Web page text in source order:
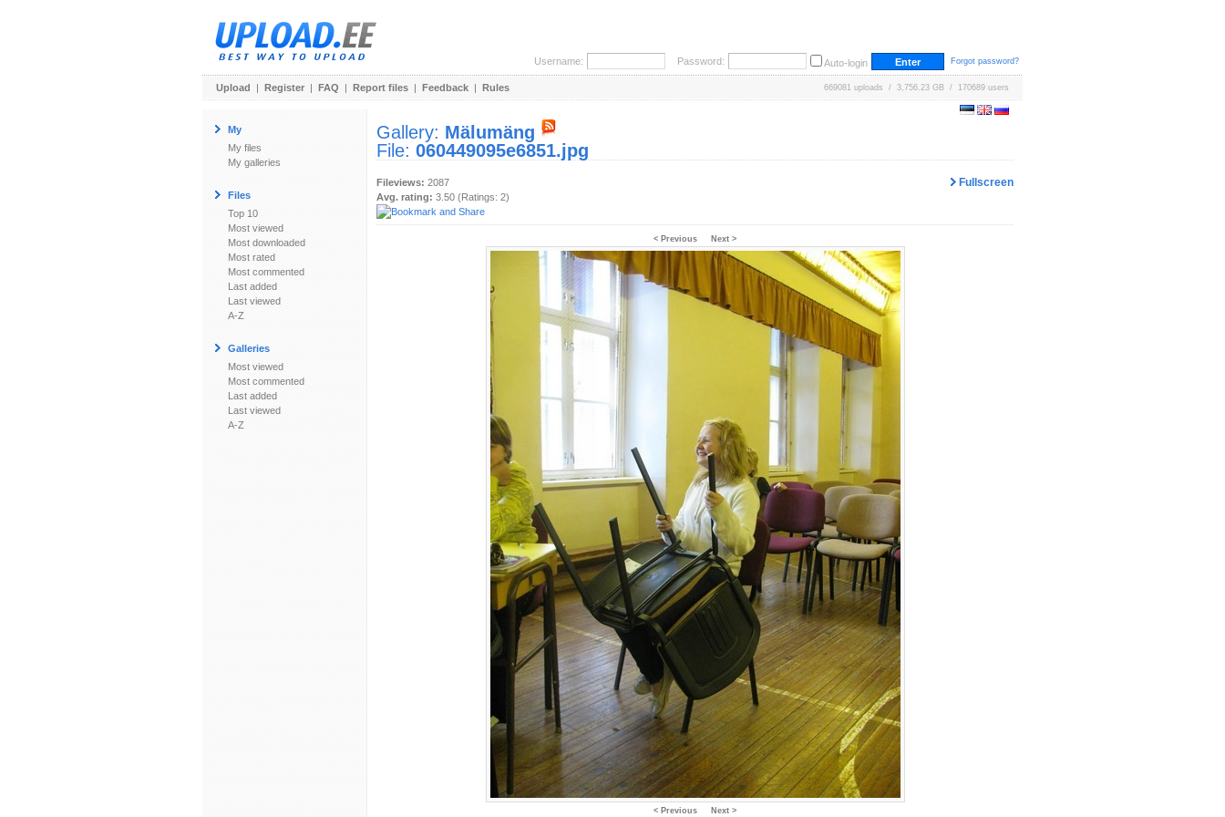
Username: Password: Auto-login Forgot password?
Upload | Register | FAQ | Report files | Feedback | Rules 669081 uploads / 3,756.23 GB / 170689 users
My
My files
My galleries
Files
Top 10
Most viewed
Most downloaded
Most rated
Most commented
Last added
Last viewed
A-Z
Galleries
Most viewed
Most commented
Last added
Last viewed
A-Z
Gallery: Mälumäng
File: 060449095e6851.jpg
Fullscreen
Fileviews: 2087
Avg. rating: 3.50 (Ratings: 2)
< Previous Next >
< Previous Next >